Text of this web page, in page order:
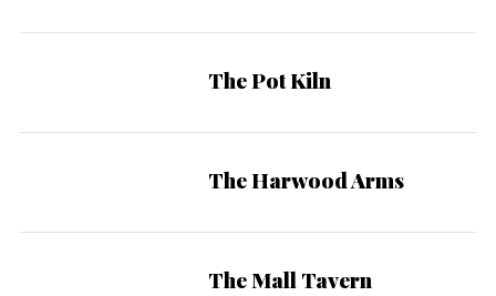
The Pot Kiln
The Harwood Arms
The Mall Tavern